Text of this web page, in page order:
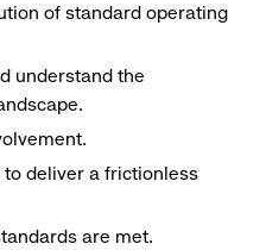
of standard operating
understand the
deliver a frictionless
are met.